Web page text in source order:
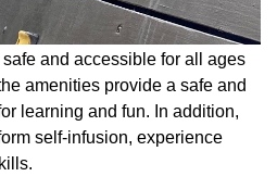
and accessible for all ages
amenities provide a safe and
learning and fun. In addition,
self-infusion, experience